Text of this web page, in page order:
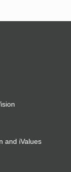
and iValues